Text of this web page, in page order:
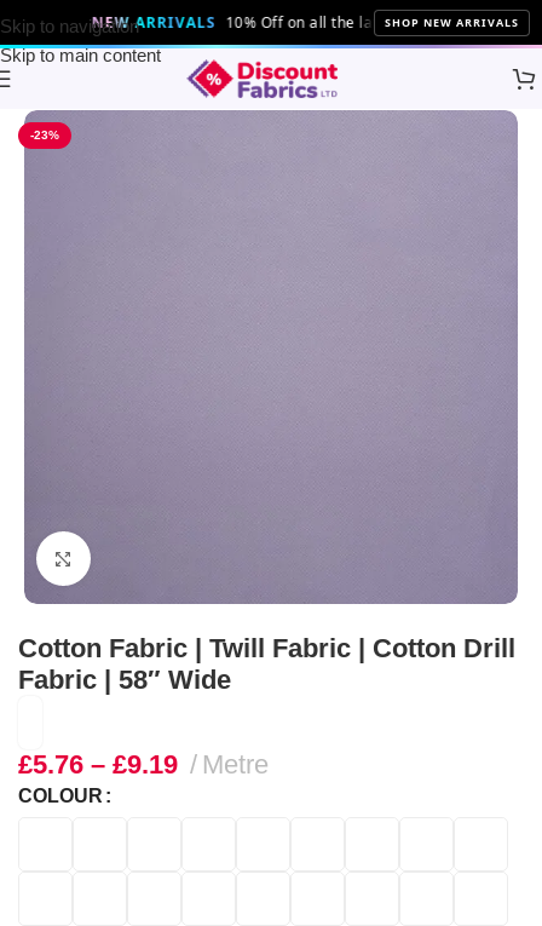
Skip to navigation
Skip to main content
NEW ARRIVALS 10% Off on all the latest fabrics and patterns!
SHOP NEW ARRIVALS
Discount Fabrics LTD
-23%
Click to enlarge
Cotton Fabric | Twill Fabric | Cotton Drill
Fabric | 58″ Wide
£5.76 – £9.19 Metre
COLOUR